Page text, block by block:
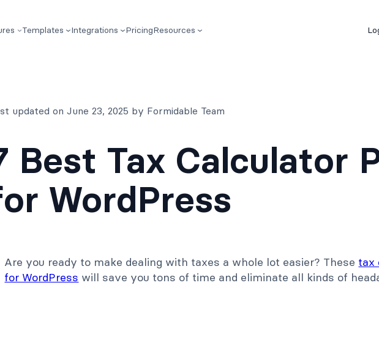
Templates Integrations PricingResources
updated on June 23, 2025 by Formidable Team
Best Tax Calculator
WordPress
Are you ready to make dealing with taxes a whole lot easier? These tax
for WordPress will save you tons of time and eliminate all kinds of